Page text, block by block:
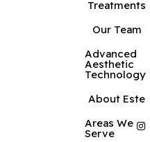
Treatments
Our Team
Advanced
Aesthetic
Technology
About Este
Areas We
Serve